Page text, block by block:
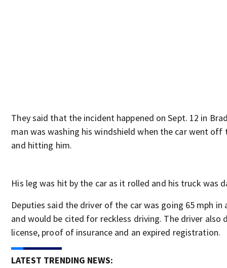
They said that the incident happened on Sept. 12 in
man was washing his windshield when the car went
and hitting him.
His leg was hit by the car as it rolled and his truck was
Deputies said the driver of the car was going 65 mph in
and would be cited for reckless driving. The driver also
license, proof of insurance and an expired registration.
LATEST TRENDING NEWS: